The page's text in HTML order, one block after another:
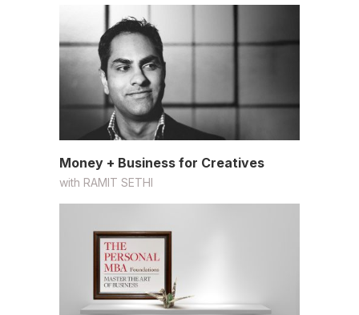
Money + Business for Creatives
with RAMIT SETHI